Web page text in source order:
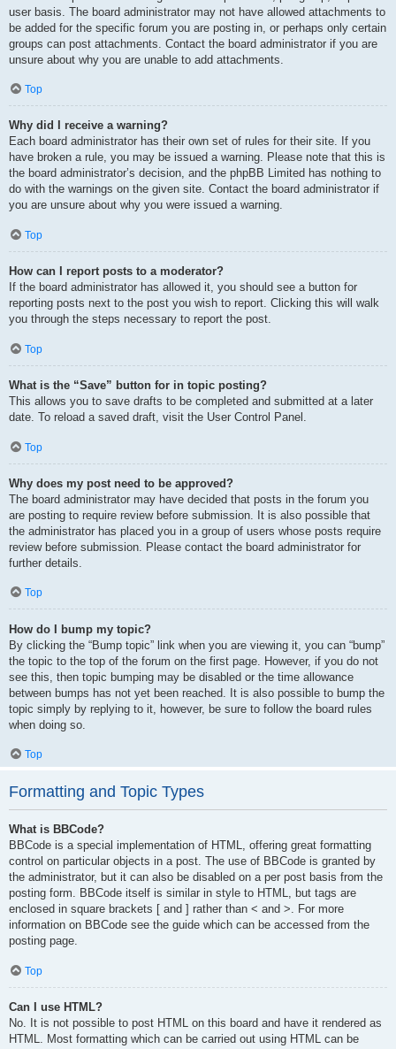
user basis. The board administrator may not have allowed attachments to
be added for the specific forum you are posting in, or perhaps only certain
groups can post attachments. Contact the board administrator if you are
unsure about why you are unable to add attachments.
Top
Why did I receive a warning?
Each board administrator has their own set of rules for their site. If you
have broken a rule, you may be issued a warning. Please note that this is
the board administrator’s decision, and the phpBB Limited has nothing to
do with the warnings on the given site. Contact the board administrator if
you are unsure about why you were issued a warning.
Top
How can I report posts to a moderator?
If the board administrator has allowed it, you should see a button for
reporting posts next to the post you wish to report. Clicking this will walk
you through the steps necessary to report the post.
Top
What is the “Save” button for in topic posting?
This allows you to save drafts to be completed and submitted at a later
date. To reload a saved draft, visit the User Control Panel.
Top
Why does my post need to be approved?
The board administrator may have decided that posts in the forum you
are posting to require review before submission. It is also possible that
the administrator has placed you in a group of users whose posts require
review before submission. Please contact the board administrator for
further details.
Top
How do I bump my topic?
By clicking the “Bump topic” link when you are viewing it, you can “bump”
the topic to the top of the forum on the first page. However, if you do not
see this, then topic bumping may be disabled or the time allowance
between bumps has not yet been reached. It is also possible to bump the
topic simply by replying to it, however, be sure to follow the board rules
when doing so.
Top
Formatting and Topic Types
What is BBCode?
BBCode is a special implementation of HTML, offering great formatting
control on particular objects in a post. The use of BBCode is granted by
the administrator, but it can also be disabled on a per post basis from the
posting form. BBCode itself is similar in style to HTML, but tags are
enclosed in square brackets [ and ] rather than < and >. For more
information on BBCode see the guide which can be accessed from the
posting page.
Top
Can I use HTML?
No. It is not possible to post HTML on this board and have it rendered as
HTML. Most formatting which can be carried out using HTML can be